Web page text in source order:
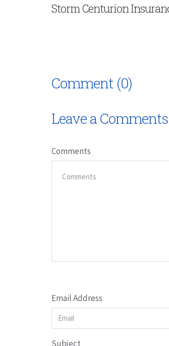
Storm Centurion
Comment (0)
Leave a Comments
Comments
Email Address
Subject